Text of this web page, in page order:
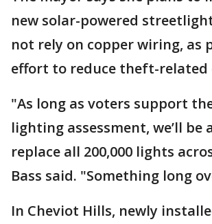
new solar-powered
not rely on copper wiring, as
effort to reduce theft-related
"As long as voters support
lighting assessment, we’ll be
replace all 200,000 lights
Bass said. "Something long
In Cheviot Hills, newly